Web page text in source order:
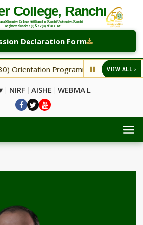
Declaration Form
Orientation Programme NEW
VIEW ALL ›
| NIRF | AISHE | WEBMAIL